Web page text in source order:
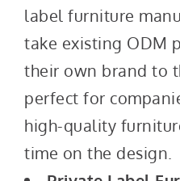
label furniture
take existing ODM
their own brand to
perfect for
high-quality
time on the design.